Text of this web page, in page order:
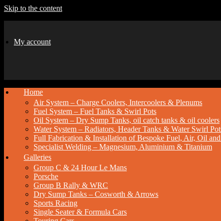
Skip to the content
My account
Home
Air System – Charge Coolers, Intercoolers & Plenums
Fuel System – Fuel Tanks & Swirl Pots
Oil System – Dry Sump Tanks, oil catch tanks & oil coolers
Water System – Radiators, Header Tanks & Water Swirl
Full Fabrication & Installation of Bespoke Fuel, Air, Oil and
Specialist Welding – Magnesium, Aluminium & Titanium
Galleries
Group C & 24 Hour Le Mans
Porsche
Group B Rally & WRC
Dry Sump Tanks – Cosworth & Arrows
Sports Racing
Single Seater & Formula Cars